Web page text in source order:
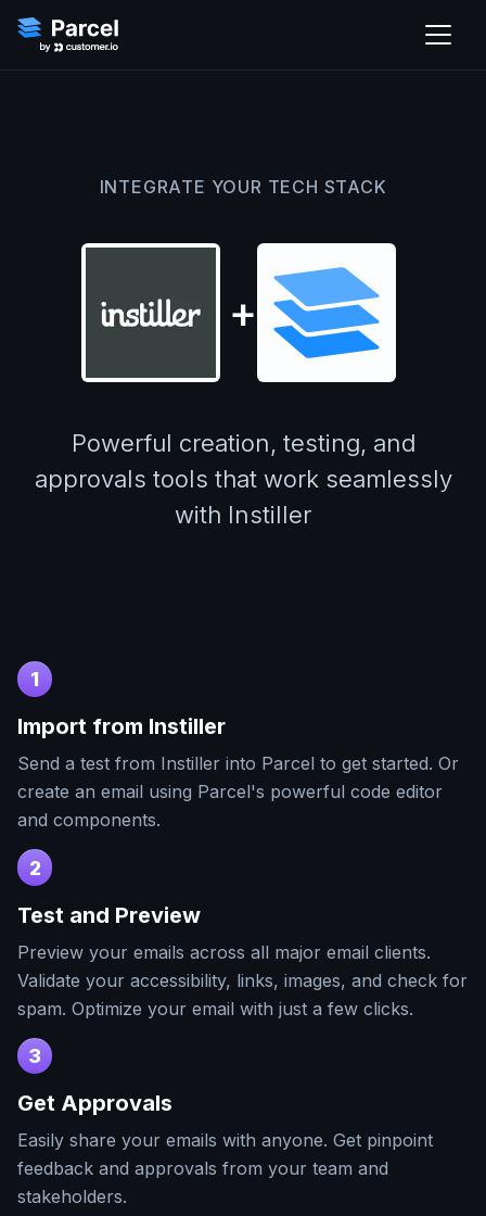
INTEGRATE YOUR TECH STACK
+
Powerful creation, testing, and
approvals tools that work seamlessly
with Instiller
1
Import from Instiller
Send a test from Instiller into Parcel to get started. Or
create an email using Parcel's powerful code editor
and components.
2
Test and Preview
Preview your emails across all major email clients.
Validate your accessibility, links, images, and check for
spam. Optimize your email with just a few clicks.
3
Get Approvals
Easily share your emails with anyone. Get pinpoint
feedback and approvals from your team and
stakeholders.